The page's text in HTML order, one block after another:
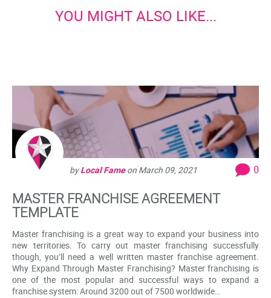
YOU MIGHT ALSO LIKE...
byLocal Fameon March 09, 2021 0
MASTER FRANCHISE AGREEMENT
TEMPLATE
Master franchising is a great way to expand your business into
new territories. To carry out master franchising successfully
though, you’ll need a well written master franchise agreement.
Why Expand Through Master Franchising? Master franchising is
one of the most popular and successful ways to expand a
franchise system: Around 3200 out of 7500 worldwide…